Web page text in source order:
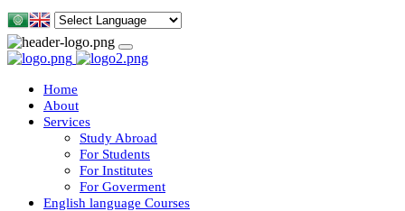
Home
About
Services
Study Abroad
For Students
For Institutes
For Goverment
English language Courses